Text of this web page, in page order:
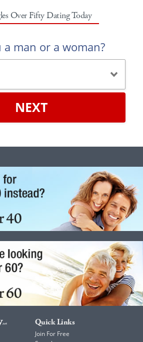
Over Fifty Dating Today
a man or a woman?
NEXT
Quick Links
Join For Free